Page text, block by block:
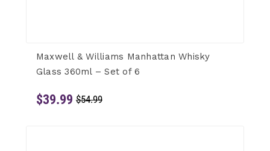
Maxwell & Williams Manhattan Whisky
Glass 360ml – Set of 6
$39.99 $54.99